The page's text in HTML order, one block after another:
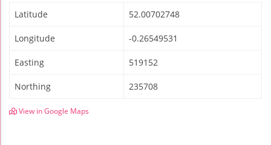
Latitude 52.00702748
Longitude -0.26549531
Easting 519152
Northing 235708
View in Google Maps